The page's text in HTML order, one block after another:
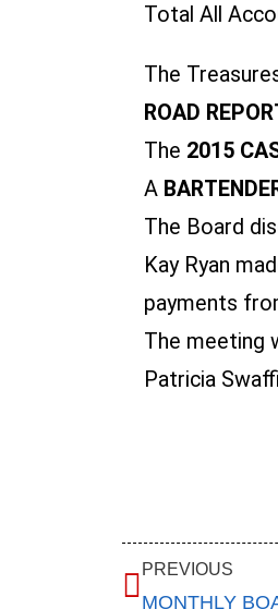
Total All
The
ROAD
The 2015
A
The Board
Kay Ryan
payments
The meeting
Patricia
PREVIOUS
MONTHLY